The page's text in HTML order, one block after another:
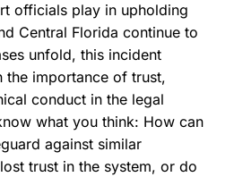
officials play in upholding
Central Florida continue to
unfold, this incident
the importance of trust,
conduct in the legal
what you think: How can
against similar
trust in the system, or do